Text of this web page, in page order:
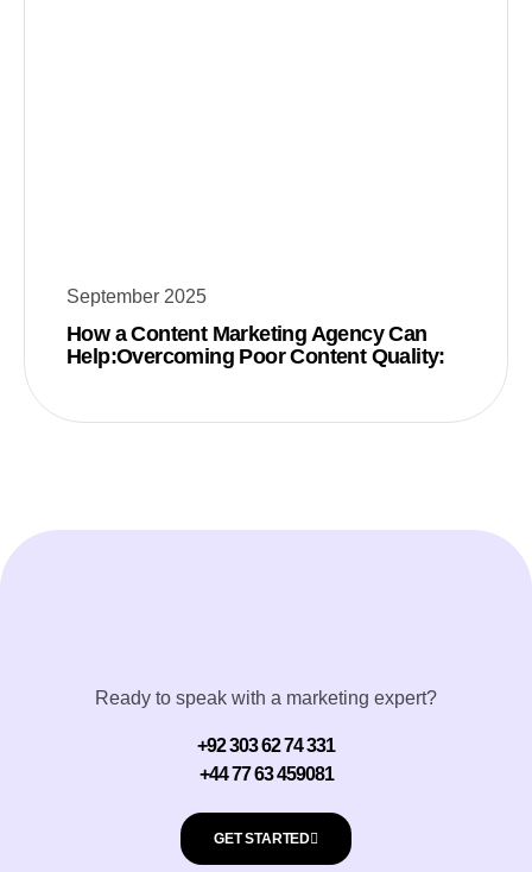
September 2025
How a Content Marketing Agency Can
Help:Overcoming Poor Content Quality:
Ready to speak with a marketing expert?
+92 303 62 74 331
+44 77 63 459081
GET STARTED